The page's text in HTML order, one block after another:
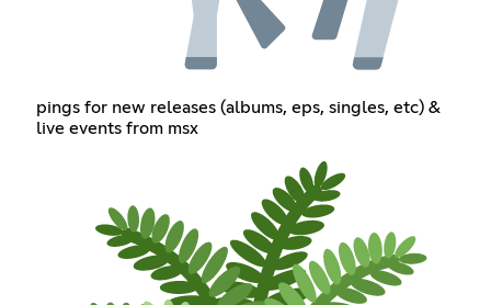
pings for new releases (albums, eps, singles, etc) &
live events from msx